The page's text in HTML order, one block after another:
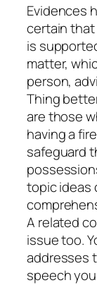
Evidences
certain
is
matter,
person,
Thing
are those
having a
safeguard
topic ideas
A related
issue too.
addresses
speech